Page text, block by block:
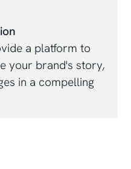
a platform to
your brand's story,
in a compelling